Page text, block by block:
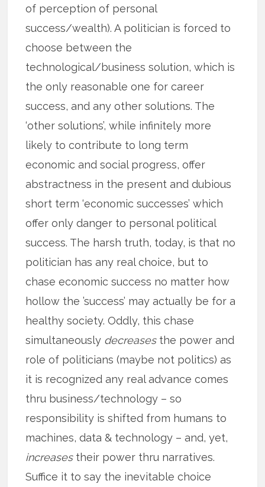
of perception of personal
success/wealth). A politician is forced to
choose between the
technological/business solution, which is
the only reasonable one for career
success, and any other solutions. The
‘other solutions’, while infinitely more
likely to contribute to long term
economic and social progress, offer
abstractness in the present and dubious
short term ‘economic successes’ which
offer only danger to personal political
success. The harsh truth, today, is that no
politician has any real choice, but to
chase economic success no matter how
hollow the ’success’ may actually be for a
healthy society. Oddly, this chase
simultaneously decreasesthe power and
role of politicians (maybe not politics) as
it is recognized any real advance comes
thru business/technology – so
responsibility is shifted from humans to
machines, data & technology – and, yet,
increasestheir power thru narratives.
Suffice it to say the inevitable choice